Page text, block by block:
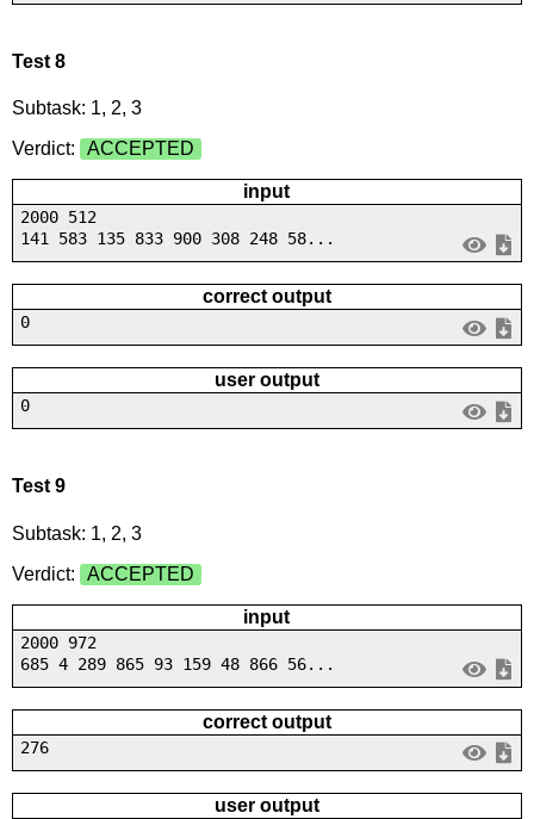
Test 8
Subtask: 1, 2, 3
Verdict:
ACCEPTED
input
2000 512
141 583 135 833 900 308 248 58...
correct output
0
user output
0
Test 9
Subtask: 1, 2, 3
Verdict:
ACCEPTED
input
2000 972
685 4 289 865 93 159 48 866 56...
correct output
276
user output